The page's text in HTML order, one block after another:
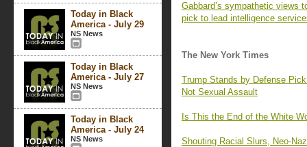
Today in Black
America - July 29
NS News
Today in Black
America - July 27
NS News
Today in Black
America - July 24
NS News
Gabbard’s sympathetic views
pick to lead intelligence
The New York Times
Trump Stands by Defense
Not Sexual Assault
Is This the End of the White
Shouting Racial Slurs, Neo-